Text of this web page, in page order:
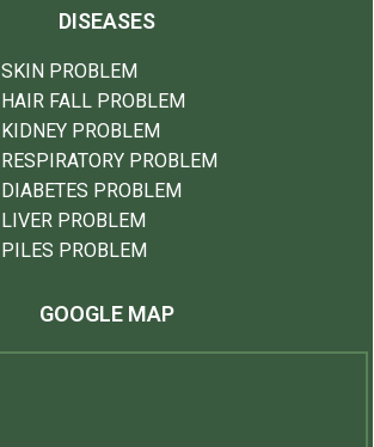
DISEASES
SKIN PROBLEM
HAIR FALL PROBLEM
KIDNEY PROBLEM
RESPIRATORY PROBLEM
DIABETES PROBLEM
LIVER PROBLEM
PILES PROBLEM
GOOGLE MAP